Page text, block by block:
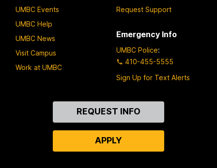
UMBC Events
UMBC Help
UMBC News
Visit Campus
Work at UMBC
Request Support
Emergency Info
UMBC Police:
410-455-5555
Sign Up for Text Alerts
REQUEST INFO
APPLY